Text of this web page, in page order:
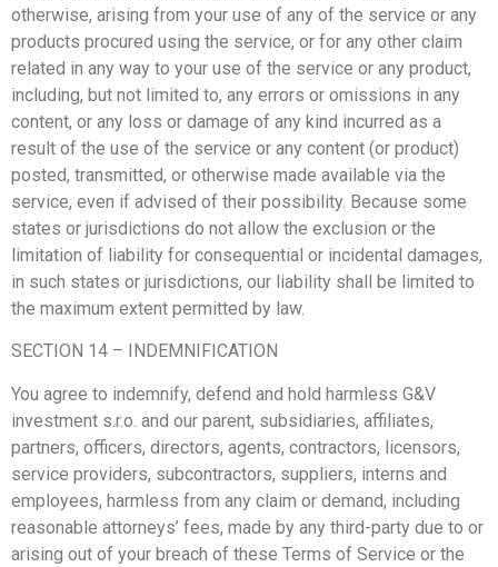
otherwise, arising from your use of any of the service or any
products procured using the service, or for any other claim
related in any way to your use of the service or any product,
including, but not limited to, any errors or omissions in any
content, or any loss or damage of any kind incurred as a
result of the use of the service or any content (or product)
posted, transmitted, or otherwise made available via the
service, even if advised of their possibility. Because some
states or jurisdictions do not allow the exclusion or the
limitation of liability for consequential or incidental damages,
in such states or jurisdictions, our liability shall be limited to
the maximum extent permitted by law.
SECTION 14 – INDEMNIFICATION
You agree to indemnify, defend and hold harmless G&V
investment s.r.o. and our parent, subsidiaries, affiliates,
partners, officers, directors, agents, contractors, licensors,
service providers, subcontractors, suppliers, interns and
employees, harmless from any claim or demand, including
reasonable attorneys’ fees, made by any third-party due to or
arising out of your breach of these Terms of Service or the